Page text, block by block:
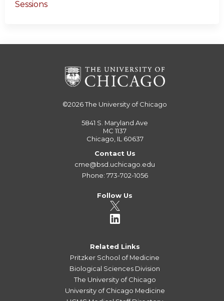
Sessions
©2026The University of Chicago
5841 S. Maryland Ave
MC 1137
Chicago, IL 60637
Contact Us
cme@bsd.uchicago.edu
Phone: 773-702-1056
Follow Us
Related Links
Pritzker School of Medicine
Biological Sciences Division
The University of Chicago
University of Chicago Medicine